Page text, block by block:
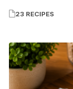
23 RECIPES